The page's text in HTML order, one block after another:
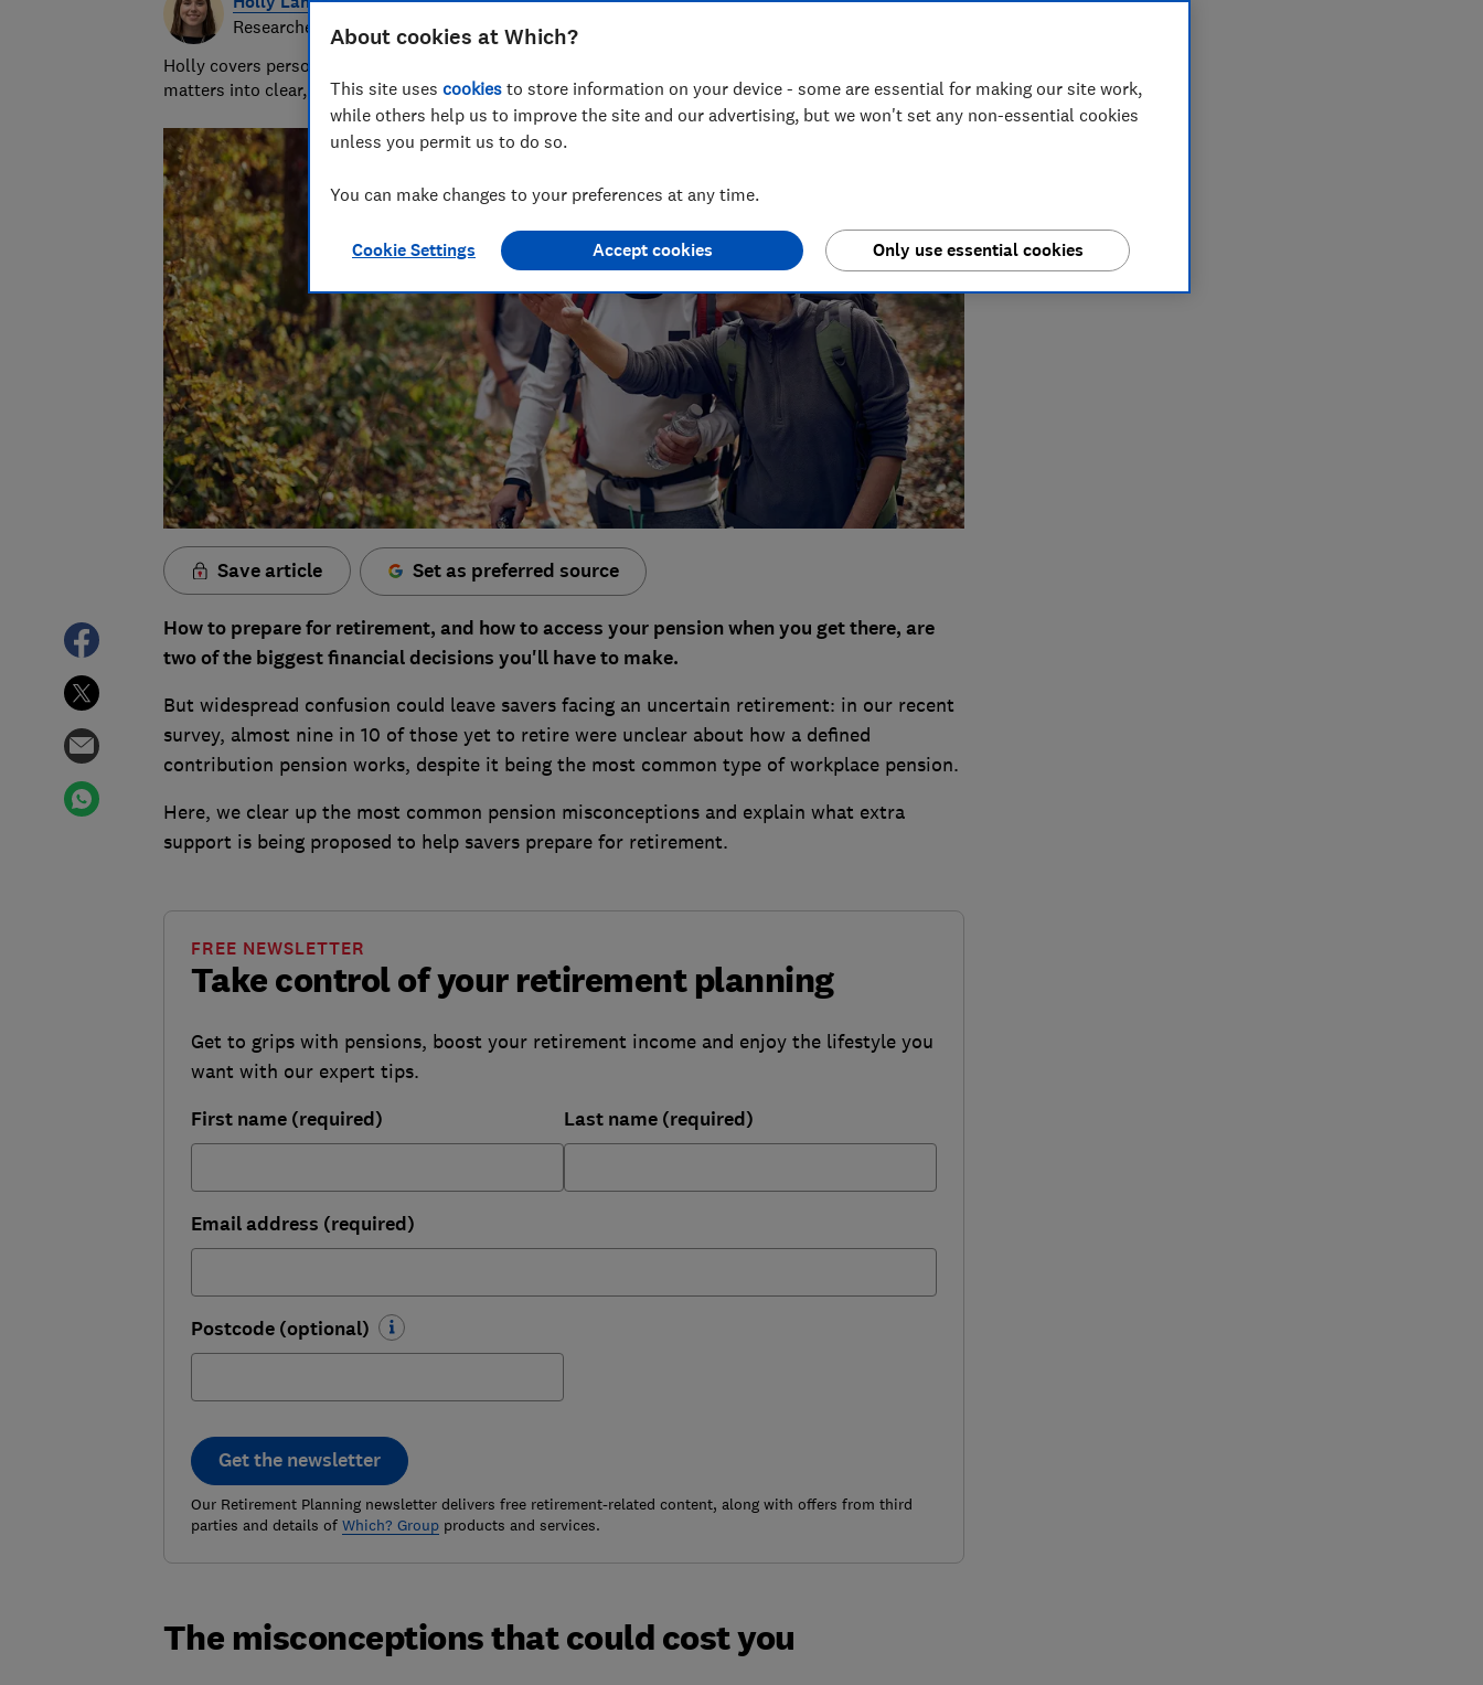
Researcher/Writer
Holly covers personal finance topics from credit cards to wills. She enjoys turning complex money
matters into clear, practical advice.
Save article Set as preferred source
How to prepare for retirement, and how to access your pension when you get there, are
two of the biggest financial decisions you'll have to make.
But widespread confusion could leave savers facing an uncertain retirement: in our recent
survey, almost nine in 10 of those yet to retire were unclear about how a defined
contribution pension works, despite it being the most common type of workplace pension.
Here, we clear up the most common pension misconceptions and explain what extra
support is being proposed to help savers prepare for retirement.
Take control of your retirement planning
FREE NEWSLETTER
Get to grips with pensions, boost your retirement income and enjoy the lifestyle you
want with our expert tips.
First name (required) Last name (required)
Email address (required)
Postcode (optional)
Get the newsletter
Our Retirement Planning newsletter delivers free retirement-related content, along with offers from third
parties and details of Which? Groupproducts and services.
The misconceptions that could cost you
About cookies at Which?
This site uses cookies to store information on your device - some are essential for making our site work,
while others help us to improve the site and our advertising, but we won't set any non-essential cookies
unless you permit us to do so.
You can make changes to your preferences at any time.
Cookie Settings Only use essential cookies
Accept cookies